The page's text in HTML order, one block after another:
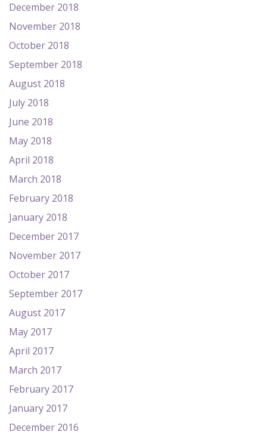
December 2018
November 2018
October 2018
September 2018
August 2018
July 2018
June 2018
May 2018
April 2018
March 2018
February 2018
January 2018
December 2017
November 2017
October 2017
September 2017
August 2017
May 2017
April 2017
March 2017
February 2017
January 2017
December 2016